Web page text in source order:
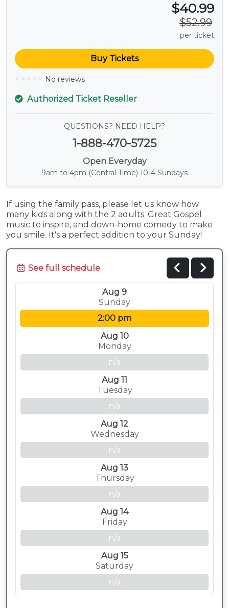
$40.99
$52.99
per ticket
Buy Tickets
No reviews
Authorized Ticket Reseller
QUESTIONS? NEED HELP?
1-888-470-5725
Open Everyday
9am to 4pm (Central Time) 10-4 Sundays
If using the family pass, please let us know how
many kids along with the 2 adults. Great Gospel
music to inspire, and down-home comedy to make
you smile. It's a perfect addition to your Sunday!
See full schedule
Aug 9
Sunday
2:00 pm
Aug 10
Monday
n/a
Aug 11
Tuesday
n/a
Aug 12
Wednesday
n/a
Aug 13
Thursday
n/a
Aug 14
Friday
n/a
Aug 15
Saturday
n/a